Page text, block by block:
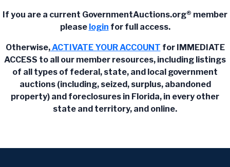
If you are a current GovernmentAuctions.org® member
please login for full access.
Otherwise,ACTIVATE YOUR ACCOUNT for IMMEDIATE
ACCESS to all our member resources, including listings
of all types of federal, state, and local government
auctions (including, seized, surplus, abandoned
property) and foreclosures in Florida, in every other
state and territory, and online.